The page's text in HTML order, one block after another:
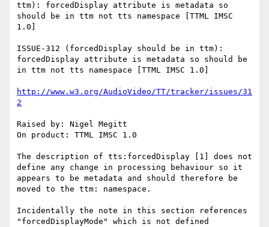
ttm): forcedDisplay attribute is metadata so
should be in ttm not tts namespace [TTML IMSC
1.0]
ISSUE-312 (forcedDisplay should be in ttm):
forcedDisplay attribute is metadata so should be
in ttm not tts namespace [TTML IMSC 1.0]
http://www.w3.org/AudioVideo/TT/tracker/issues/31
2
Raised by: Nigel Megitt
On product: TTML IMSC 1.0
The description of tts:forcedDisplay [1] does not
define any change in processing behaviour so it
appears to be metadata and should therefore be
moved to the ttm: namespace.
Incidentally the note in this section references
"forcedDisplayMode" which is not defined